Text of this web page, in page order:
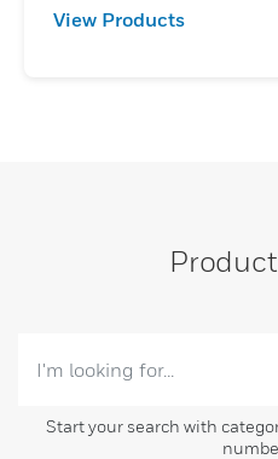
View Products
Start your search with